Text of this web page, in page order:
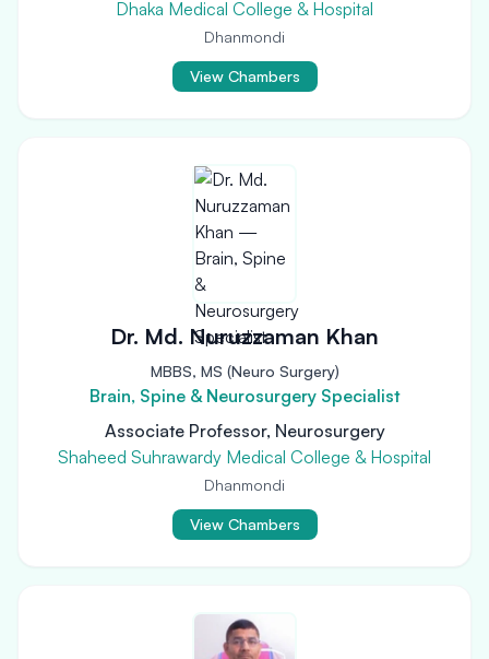
Dhaka Medical College & Hospital
Dhanmondi
View Chambers
Dr. Md. Nuruzzaman Khan
MBBS, MS (Neuro Surgery)
Brain, Spine & Neurosurgery Specialist
Associate Professor, Neurosurgery
Shaheed Suhrawardy Medical College & Hospital
Dhanmondi
View Chambers